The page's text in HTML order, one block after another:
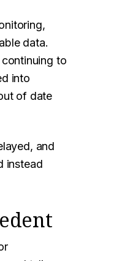
data.
to
into
of date
and
instead